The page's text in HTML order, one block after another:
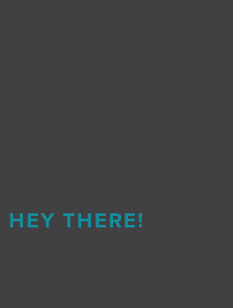
HEY THERE!